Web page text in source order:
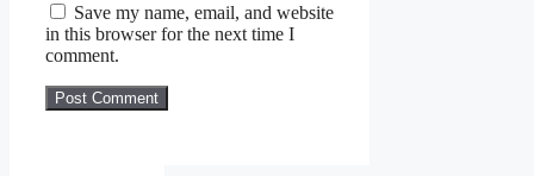
Save my name, email, and website
in this browser for the next time I
comment.